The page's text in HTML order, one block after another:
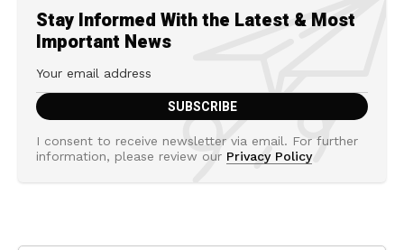
Stay Informed With the Latest & Most
Important News
I consent to receive newsletter via email. For further
information, please review our Privacy Policy